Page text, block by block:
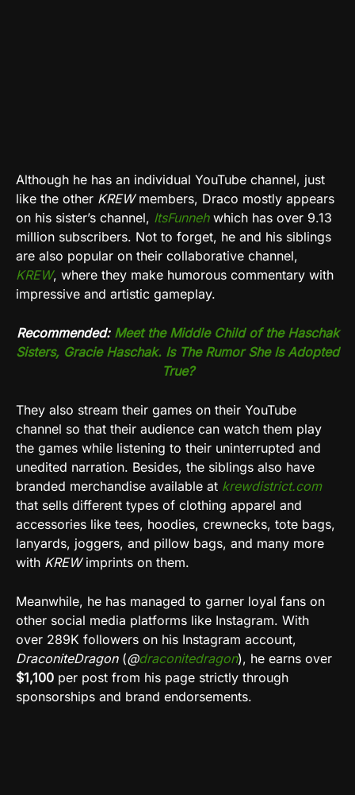
Although he has an individual YouTube channel, just
like the other KREWmembers, Draco mostly appears
on his sister’s channel, ItsFunnehwhich has over 9.13
million subscribers. Not to forget, he and his siblings
are also popular on their collaborative channel,
KREW, where they make humorous commentary with
impressive and artistic gameplay.
Recommended: Meet the Middle Child of the Haschak
Sisters, Gracie Haschak. Is The Rumor She Is Adopted
True?
They also stream their games on their YouTube
channel so that their audience can watch them play
the games while listening to their uninterrupted and
unedited narration. Besides, the siblings also have
branded merchandise available at krewdistrict.com
that sells different types of clothing apparel and
accessories like tees, hoodies, crewnecks, tote bags,
lanyards, joggers, and pillow bags, and many more
with KREWimprints on them.
Meanwhile, he has managed to garner loyal fans on
other social media platforms like Instagram. With
over 289K followers on his Instagram account,
DraconiteDragon (@draconitedragon), he earns over
$1,100 per post from his page strictly through
sponsorships and brand endorsements.